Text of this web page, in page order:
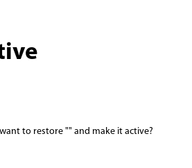
to restore "" and make it active?